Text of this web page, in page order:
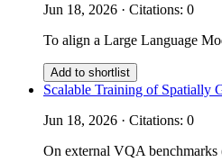
Jun 18, 2026 · Citations: 0
To align a Large Language
Add to shortlist
Scalable Training of Spatially
Jun 18, 2026 · Citations: 0
On external VQA